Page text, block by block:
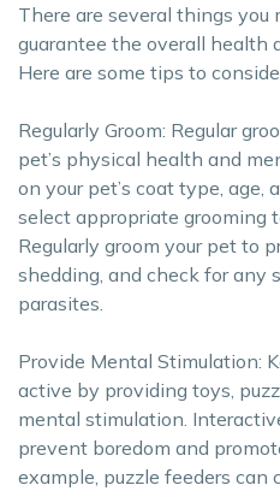
There are several things you
guarantee the overall health
Here are some tips to
Regularly Groom: Regular
pet’s physical health and
on your pet’s coat type, age,
select appropriate grooming
Regularly groom your pet to
shedding, and check for any
parasites.
Provide Mental Stimulation:
active by providing toys,
mental stimulation.
prevent boredom and
example, puzzle feeders can